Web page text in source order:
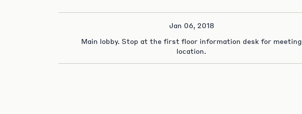
Jan 06, 2018
Main lobby. Stop at the first floor information desk for meeting
location.